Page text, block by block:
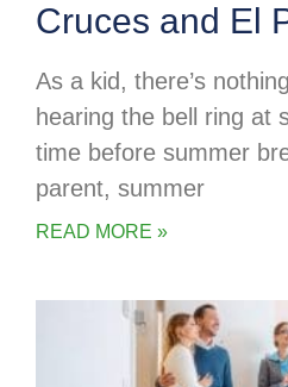
Cruces and El
As a kid, there’s
hearing the bell ring at
time before summer
parent, summer
READ MORE »